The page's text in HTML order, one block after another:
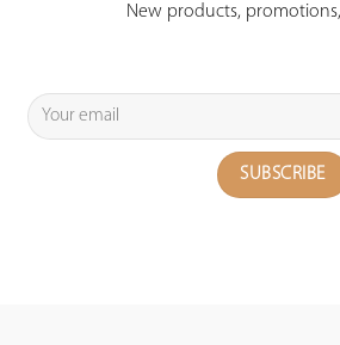
New products, promotions,